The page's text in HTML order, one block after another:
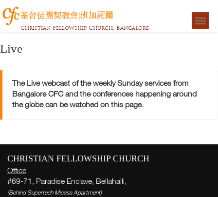
基督徒團契教會|班加羅爾
Christian Fellowship Church, Bangalore
Live
The Live webcast of the weekly Sunday services from
Bangalore CFC and the conferences happening around
the globe can be watched on this page.
CHRISTIAN FELLOWSHIP CHURCH
Office
#69-71, Paradise Enclave, Bellahalli,
(Behind Supertech Micasa Apartment)